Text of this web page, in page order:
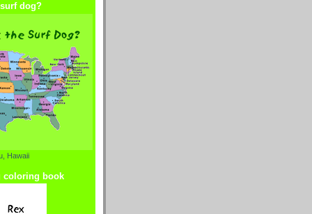
dog?
Hawaii
coloring book